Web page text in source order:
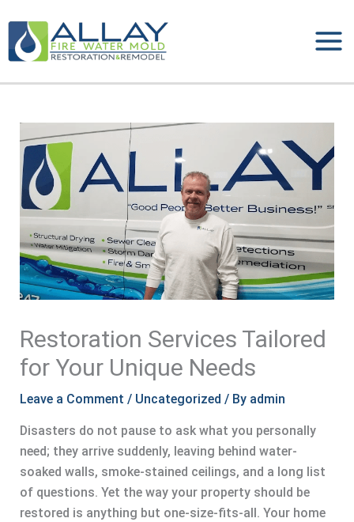
content
Restoration Services Tailored
for Your Unique Needs
Leave a Comment / Uncategorized / By admin
Disasters do not pause to ask what you personally
need; they arrive suddenly, leaving behind water-
soaked walls, smoke-stained ceilings, and a long list
of questions. Yet the way your property should be
restored is anything but one-size-fits-all. Your home